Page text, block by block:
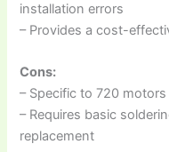
installation errors
– Provides a cost-
Cons:
– Specific to 720
– Requires basic
replacement